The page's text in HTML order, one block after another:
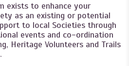
exists to enhance your
as an existing or potential
to local Societies through
events and co-ordination
Heritage Volunteers and Trails